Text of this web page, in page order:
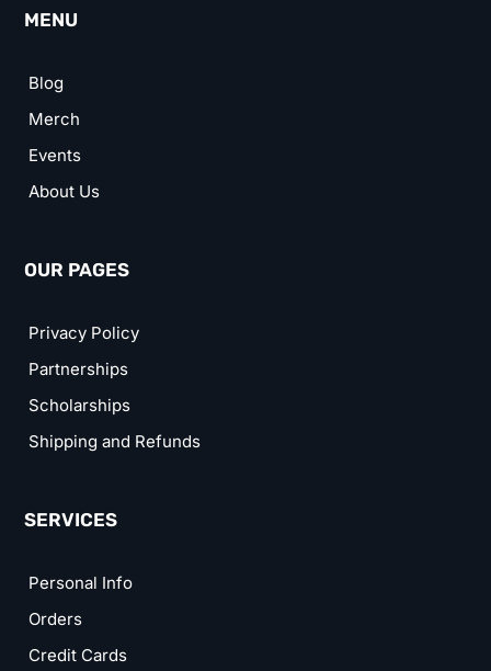
MENU
Blog
Merch
Events
About Us
OUR PAGES
Privacy Policy
Partnerships
Scholarships
Shipping and Refunds
SERVICES
Personal Info
Orders
Credit Cards